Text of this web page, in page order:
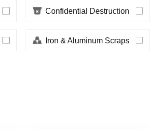
Confidential Destruction
Iron & Aluminum Scraps